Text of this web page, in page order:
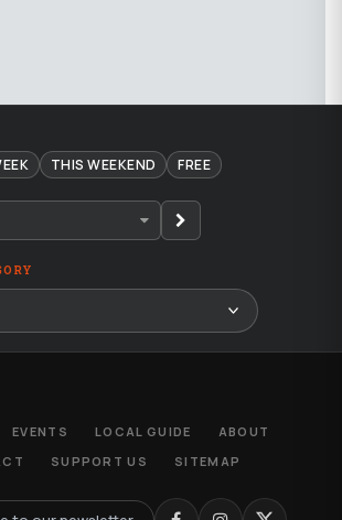
THIS WEEKEND FREE
EVENTS LOCAL GUIDE
ABOUT
SUPPORT US SITEMAP